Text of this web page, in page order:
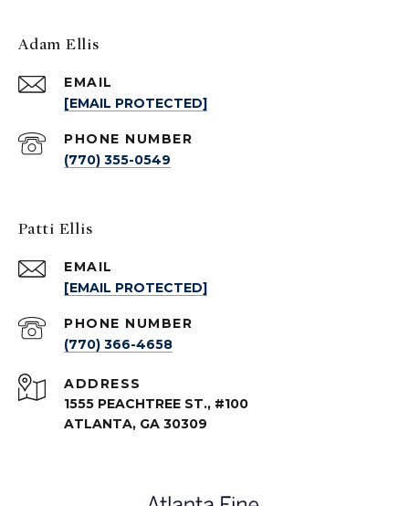
Adam Ellis
EMAIL
[EMAIL PROTECTED]
PHONE NUMBER
(770) 355-0549
Patti Ellis
EMAIL
[EMAIL PROTECTED]
PHONE NUMBER
(770) 366-4658
ADDRESS
1555 PEACHTREE ST., #100
ATLANTA, GA 30309